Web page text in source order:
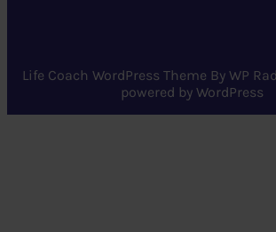
Life Coach WordPress Theme By WP
powered by WordPress